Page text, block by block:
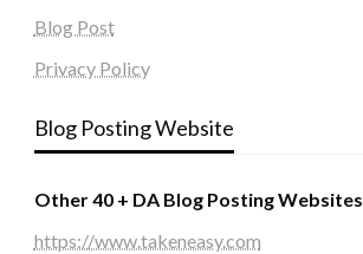
Blog Post
Privacy Policy
Blog Posting Website
Other 40 + DA Blog Posting Websites
https://www.takeneasy.com